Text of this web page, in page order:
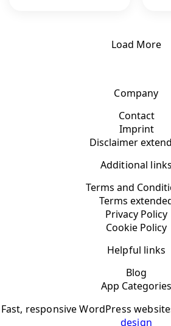
Load More
Company
Contact
Imprint
Disclaimer
Additional links
Terms and
Terms
Privacy Policy
Cookie Policy
Helpful links
Blog
App Categories
Fast, responsive WordPress
design